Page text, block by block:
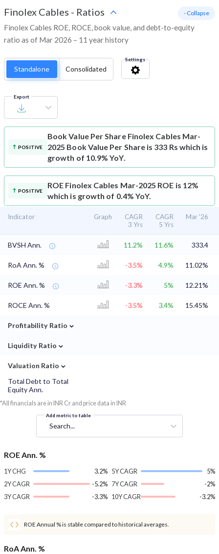
Finolex Cables - Ratios
Finolex Cables ROE, ROCE, book value, and debt-to-equity
ratio as of Mar 2026 – 11 year history
- Collapse
Standalone Consolidated
Settings
Export
POSITIVE
Book Value Per Share Finolex Cables Mar-
2025 Book Value Per Share is 333 Rs which is
growth of 10.9% YoY.
POSITIVE
ROE Finolex Cables Mar-2025 ROE is 12%
which is growth of 0.4% YoY.
Indicator Graph
CAGR
3 Yrs
CAGR
5 Yrs
Mar '26
BVSH Ann. 11.2% 11.6% 333.4
RoA Ann. % -3.5% 4.9% 11.02%
ROE Ann. % -3.3% 5% 12.21%
ROCE Ann. % -3.5% 3.4% 15.45%
Profitability Ratio ⌄
Liquidity Ratio ⌄
Valuation Ratio ⌄
Total Debt to Total
Equity Ann.
*All financials are in INR Cr and price data in INR
Add metric to table
Search...
ROE Ann. %
1Y CHG
3.2%
2Y CAGR
-5.2%
3Y CAGR
-3.3%
5Y CAGR
5%
7Y CAGR
-2%
10Y CAGR
-3.2%
ROE Annual % is stable compared to historical averages.
RoA Ann. %